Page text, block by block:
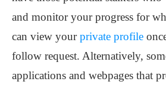
and monitor your progress for
can view yourprivate profile
follow request. Alternatively,
applications and webpages that